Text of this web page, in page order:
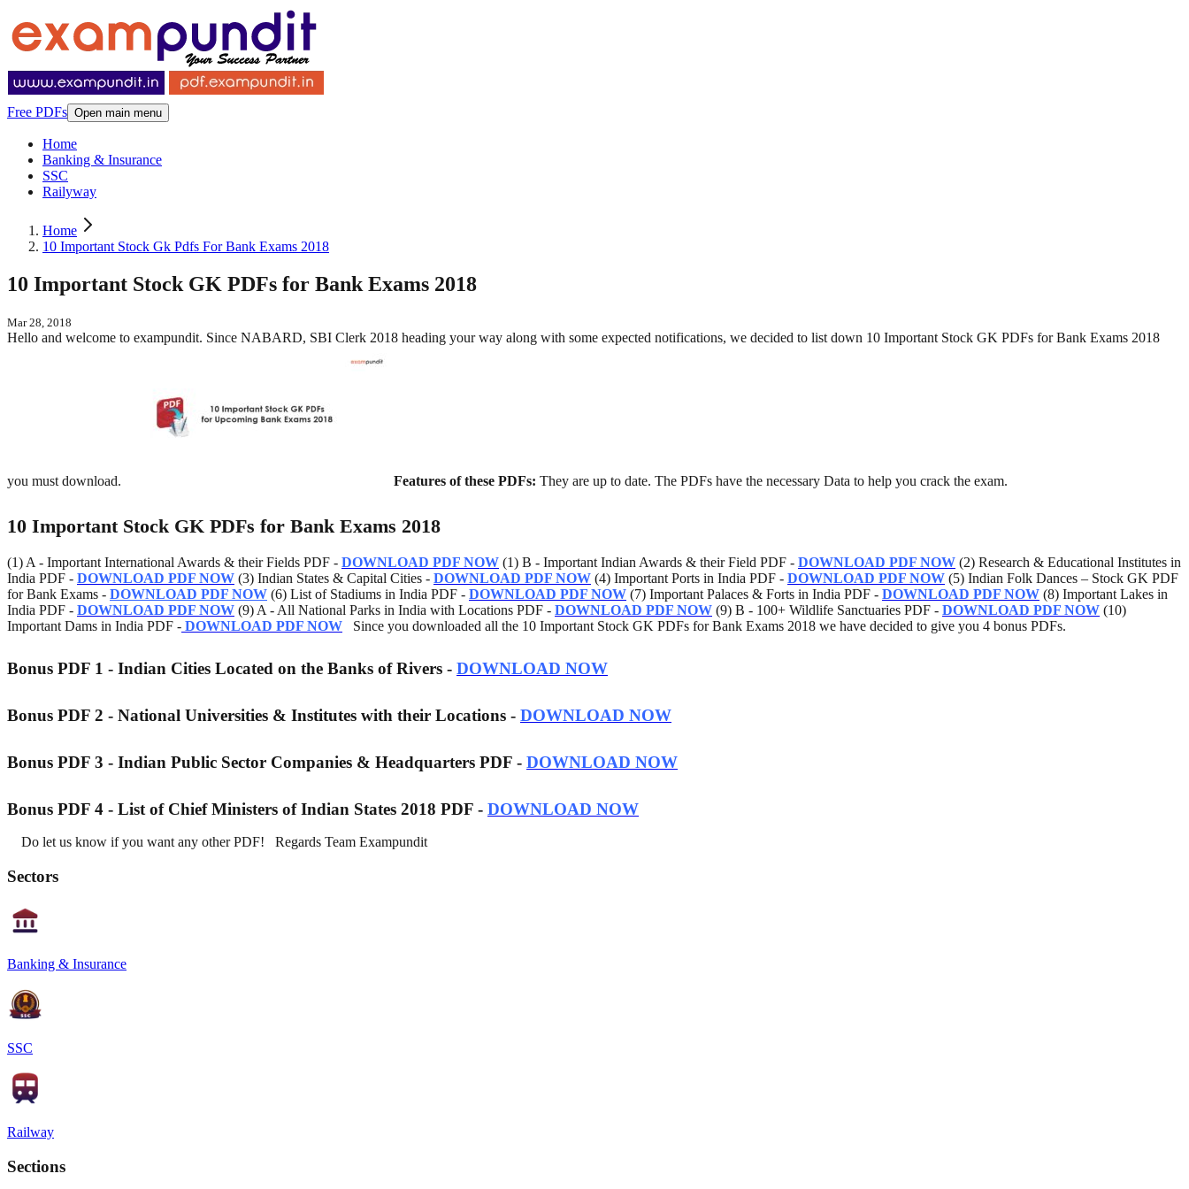
Free PDFs Open main menu
Home
Banking & Insurance
SSC
Railyway
Home
10 Important Stock Gk Pdfs For Bank Exams 2018
10 Important Stock GK PDFs for Bank Exams 2018
Mar 28, 2018
Hello and welcome to exampundit. Since NABARD, SBI Clerk 2018 heading your way along with some expected notifications, we decided to list down 10 Important Stock GK PDFs for Bank Exams 2018
you must download. Features of these PDFs: They are up to date. The PDFs have the necessary Data to help you crack the exam.
10 Important Stock GK PDFs for Bank Exams 2018
(1) A - Important International Awards & their Fields PDF - DOWNLOAD PDF NOW (1) B - Important Indian Awards & their Field PDF - DOWNLOAD PDF NOW (2) Research & Educational Institutes in
India PDF - DOWNLOAD PDF NOW (3) Indian States & Capital Cities - DOWNLOAD PDF NOW (4) Important Ports in India PDF - DOWNLOAD PDF NOW (5) Indian Folk Dances – Stock GK PDF
for Bank Exams - DOWNLOAD PDF NOW (6) List of Stadiums in India PDF - DOWNLOAD PDF NOW (7) Important Palaces & Forts in India PDF - DOWNLOAD PDF NOW (8) Important Lakes in
India PDF - DOWNLOAD PDF NOW (9) A - All National Parks in India with Locations PDF - DOWNLOAD PDF NOW (9) B - 100+ Wildlife Sanctuaries PDF - DOWNLOAD PDF NOW (10)
Important Dams in India PDF - DOWNLOAD PDF NOW Since you downloaded all the 10 Important Stock GK PDFs for Bank Exams 2018 we have decided to give you 4 bonus PDFs.
Bonus PDF 1 - Indian Cities Located on the Banks of Rivers - DOWNLOAD NOW
Bonus PDF 2 - National Universities & Institutes with their Locations - DOWNLOAD NOW
Bonus PDF 3 - Indian Public Sector Companies & Headquarters PDF - DOWNLOAD NOW
Bonus PDF 4 - List of Chief Ministers of Indian States 2018 PDF - DOWNLOAD NOW
Do let us know if you want any other PDF! Regards Team Exampundit
Sectors
Banking & Insurance
SSC
Railway
Sections